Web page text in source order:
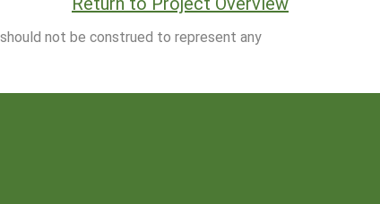
not be construed to represent any